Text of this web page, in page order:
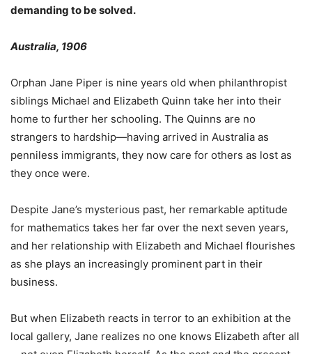
demanding to be solved.
Australia, 1906
Orphan Jane Piper is nine years old when philanthropist
siblings Michael and Elizabeth Quinn take her into their
home to further her schooling. The Quinns are no
strangers to hardship—having arrived in Australia as
penniless immigrants, they now care for others as lost as
they once were.
Despite Jane’s mysterious past, her remarkable aptitude
for mathematics takes her far over the next seven years,
and her relationship with Elizabeth and Michael flourishes
as she plays an increasingly prominent part in their
business.
But when Elizabeth reacts in terror to an exhibition at the
local gallery, Jane realizes no one knows Elizabeth after all